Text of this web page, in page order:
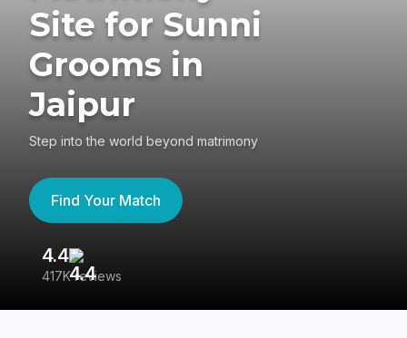
Site for Sunni
Grooms in
Jaipur
Step into the world beyond matrimony
Find Your Match
4.4
417K reviews